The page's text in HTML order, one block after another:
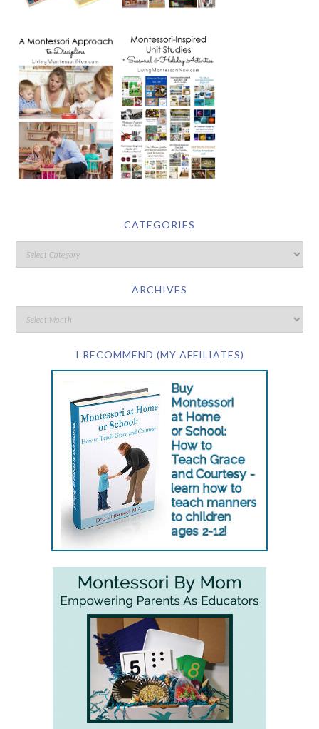
CATEGORIES
ARCHIVES
I RECOMMEND (MY AFFILIATES)